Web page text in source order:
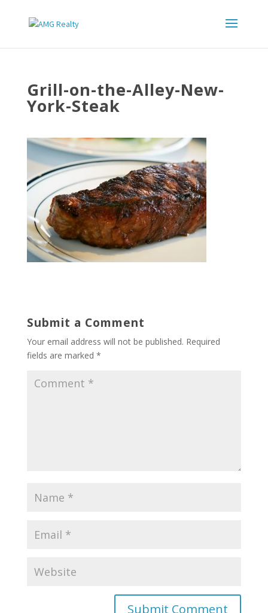
Grill-on-the-Alley-New-
York-Steak
Submit a Comment
Your email address will not be published. Required
fields are marked *